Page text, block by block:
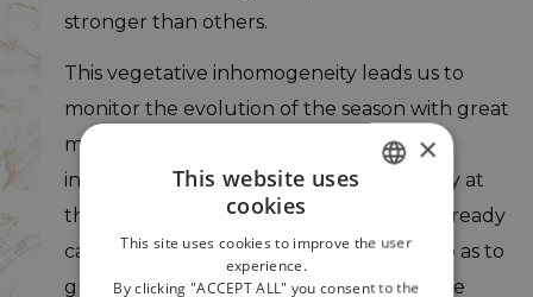
stronger than others.
This vegetative inhomogeneity leads us to
monitor the evolution of the season with great
meticulousness, to plan in advance
interventions in the vineyard, presumably at
the beginning of August. Normally we already
carry out the thinning of the bunches, so as to
guarantee the right balance between the
ENGLISH
×
This website uses
cookies
This site uses cookies to improve the user
experience.
By clicking "ACCEPT ALL" you consent to the